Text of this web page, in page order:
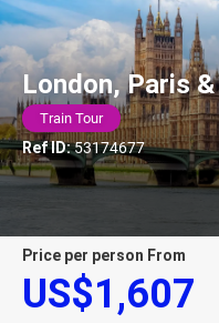
London, Paris
Train Tour
Ref ID:53174677
price per person From
US$1,607